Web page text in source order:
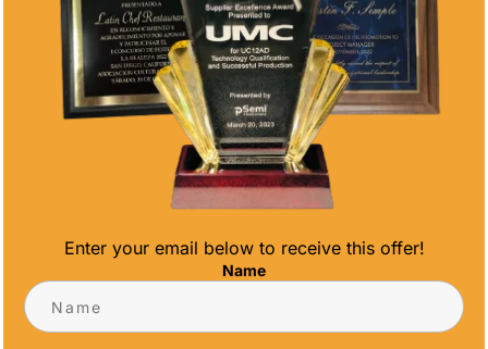
competition or to celebrate academic
excellence.
Personalization
Regardless of the type of award you get
based on the essence of the occasion,
is key. You want your
touch such as the recipient’s name, the date,
and a personalized message. It will make
your recognition that much more
memorable.
Enter your email below to receive this offer!
Name